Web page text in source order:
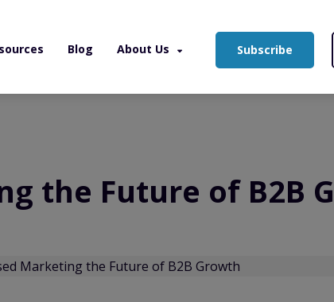
Blog About Us Subscribe
the Future of B2B